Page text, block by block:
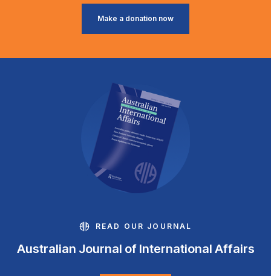
Make a donation now
READ OUR JOURNAL
Australian Journal of International Affairs